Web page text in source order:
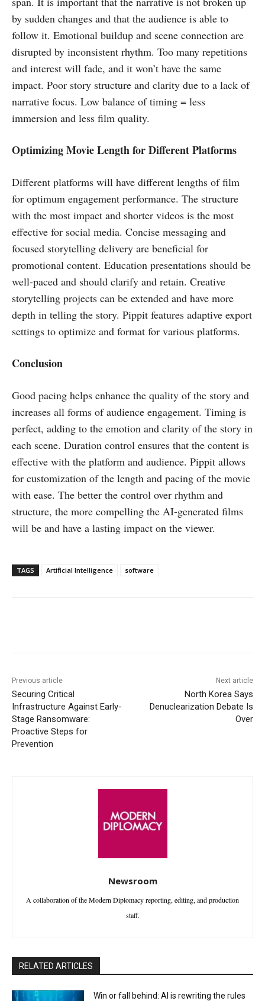
by sudden changes and that the audience is able to
follow it. Emotional buildup and scene connection are
disrupted by inconsistent rhythm. Too many repetitions
and interest will fade, and it won’t have the same
impact. Poor story structure and clarity due to a lack of
narrative focus. Low balance of timing = less
immersion and less film quality.
Optimizing Movie Length for Different Platforms
Different platforms will have different lengths of film
for optimum engagement performance. The structure
with the most impact and shorter videos is the most
effective for social media. Concise messaging and
focused storytelling delivery are beneficial for
promotional content. Education presentations should be
well-paced and should clarify and retain. Creative
storytelling projects can be extended and have more
depth in telling the story. Pippit features adaptive export
settings to optimize and format for various platforms.
Conclusion
Good pacing helps enhance the quality of the story and
increases all forms of audience engagement. Timing is
perfect, adding to the emotion and clarity of the story in
each scene. Duration control ensures that the content is
effective with the platform and audience. Pippit allows
for customization of the length and pacing of the movie
with ease. The better the control over rhythm and
structure, the more compelling the AI-generated films
will be and have a lasting impact on the viewer.
TAGS Artificial Intelligence software
Previous article
Securing Critical
Infrastructure Against Early-
Stage Ransomware:
Proactive Steps for
Prevention
Next article
North Korea Says
Denuclearization Debate Is
Over
Newsroom
A collaboration of the Modern Diplomacy reporting, editing, and production
staff.
RELATED ARTICLES
Win or fall behind: AI is rewriting the rules